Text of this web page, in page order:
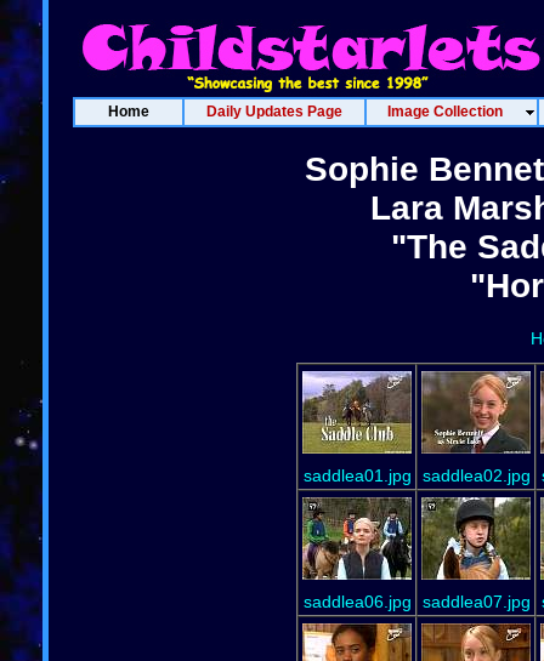
Home Daily Updates Page Image Collection
Sophie
Lara
"The
saddlea01.jpg saddlea02.jpg
saddlea06.jpg saddlea07.jpg